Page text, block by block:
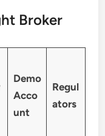
Broker
Demo
Acco
unt
Regul
ators